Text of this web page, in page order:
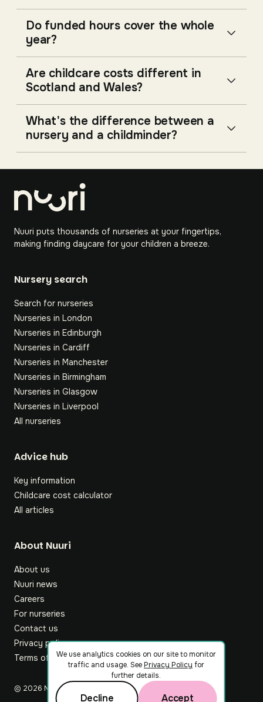
Do funded hours cover the whole
year?
Are childcare costs different in
Scotland and Wales?
What's the difference between a
nursery and a childminder?
Nuuri puts thousands of nurseries at your fingertips,
making finding daycare for your children a breeze.
Nursery search
Search for nurseries
Nurseries in London
Nurseries in Edinburgh
Nurseries in Cardiff
Nurseries in Manchester
Nurseries in Birmingham
Nurseries in Glasgow
Nurseries in Liverpool
All nurseries
Footer
Advice hub
Key information
Childcare cost calculator
All articles
About Nuuri
About us
Nuuri news
Careers
For nurseries
Contact us
Privacy policy
Terms of service
© 2026 Nuuri Ltd
We use analytics cookies on our site to monitor
traffic and usage. See Privacy Policy for
further details.
Decline Accept